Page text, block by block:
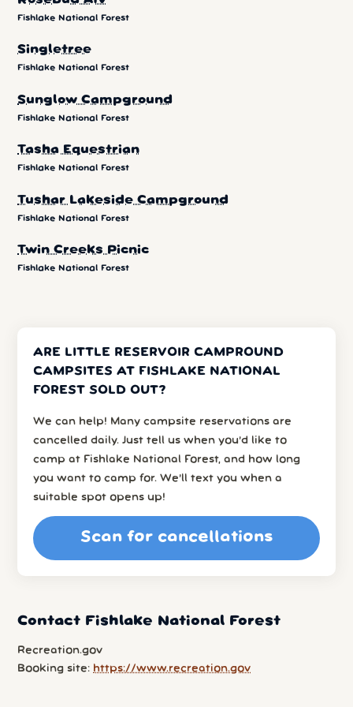
Fishlake National Forest
Singletree
Fishlake National Forest
Sunglow Campground
Fishlake National Forest
Tasha Equestrian
Fishlake National Forest
Tushar Lakeside Campground
Fishlake National Forest
Twin Creeks Picnic
Fishlake National Forest
ARE LITTLE RESERVOIR CAMPROUND
CAMPSITES AT FISHLAKE NATIONAL
FOREST SOLD OUT?
We can help! Many campsite reservations are
cancelled daily. Just tell us when you’d like to
camp at Fishlake National Forest, and how long
you want to camp for. We’ll text you when a
suitable spot opens up!
Scan for cancellations
Contact Fishlake National Forest
Recreation.gov
Booking site: https://www.recreation.gov